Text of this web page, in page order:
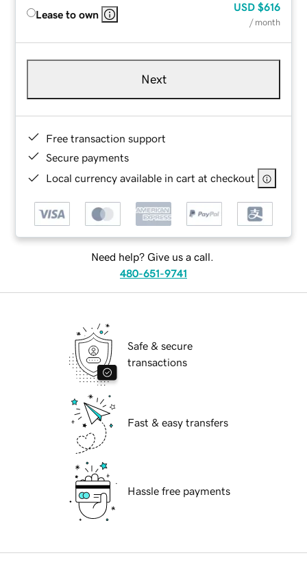
Lease to own
USD $616
/ month
Next
Free transaction support
Secure payments
Local currency available in cart at checkout
Need help? Give us a call.
480-651-9741
Safe & secure
transactions
Fast & easy transfers
Hassle free payments